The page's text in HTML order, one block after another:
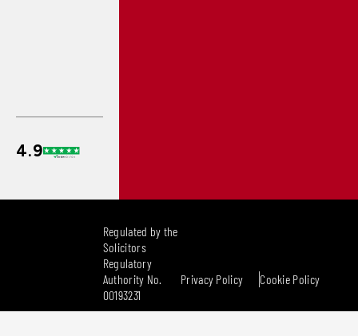
Regulated by the
Solicitors
Regulatory
Authority No.
00193231
Privacy Policy Cookie Policy